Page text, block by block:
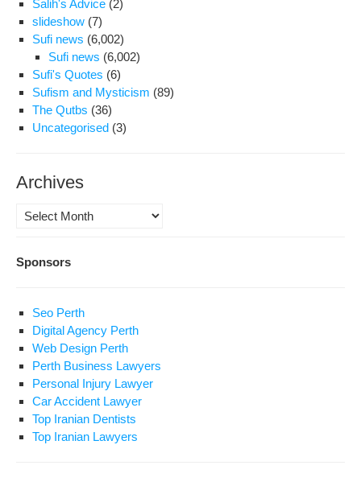
Salih's Advice (2)
slideshow (7)
Sufi news (6,002)
Sufi news (6,002)
Sufi's Quotes (6)
Sufism and Mysticism (89)
The Qutbs (36)
Uncategorised (3)
Archives
Archives
Sponsors
Seo Perth
Digital Agency Perth
Web Design Perth
Perth Business Lawyers
Personal Injury Lawyer
Car Accident Lawyer
Top Iranian Dentists
Top Iranian Lawyers